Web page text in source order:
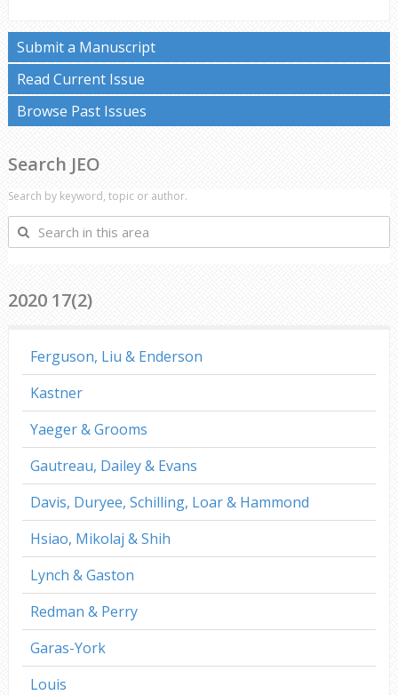
Submit a Manuscript
Read Current Issue
Browse Past Issues
Search JEO
Search by keyword, topic or author.
Search
in
2020 17(2)
Ferguson, Liu & Enderson
Kastner
Yaeger & Grooms
Gautreau, Dailey & Evans
Davis, Duryee, Schilling, Loar & Hammond
Hsiao, Mikolaj & Shih
Lynch & Gaston
Redman & Perry
Garas-York
Louis